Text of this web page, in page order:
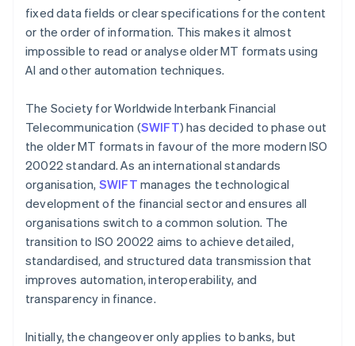
fixed data fields or clear specifications for the content
or the order of information. This makes it almost
impossible to read or analyse older MT formats using
AI and other automation techniques.
The Society for Worldwide Interbank Financial
Telecommunication (SWIFT) has decided to phase out
the older MT formats in favour of the more modern ISO
20022 standard. As an international standards
organisation, SWIFT manages the technological
development of the financial sector and ensures all
organisations switch to a common solution. The
transition to ISO 20022 aims to achieve detailed,
standardised, and structured data transmission that
improves automation, interoperability, and
transparency in finance.
Initially, the changeover only applies to banks, but